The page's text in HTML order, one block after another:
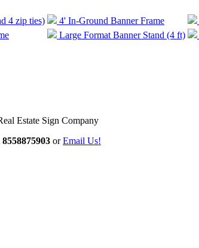
4 zip ties) 4' In-Ground Banner Frame
Large Format Banner Stand (4 ft)
Estate Sign Company
8558875903 orEmail Us!